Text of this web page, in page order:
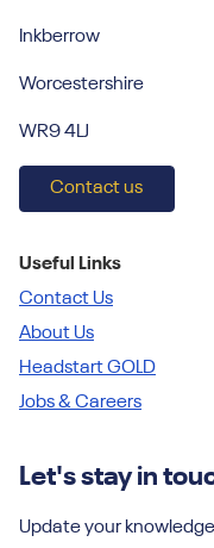
Inkberrow
Worcestershire
WR9 4LJ
Contact us
Useful Links
Contact Us
About Us
Headstart GOLD
Jobs & Careers
Let's stay in
Update your